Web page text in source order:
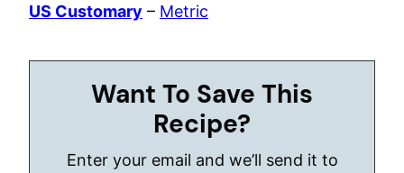
US Customary – Metric
Want To Save This
Recipe?
Enter your email and we’ll send it to